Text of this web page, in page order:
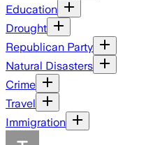
Education
Drought
Republican Party
Natural Disasters
Crime
Travel
Immigration